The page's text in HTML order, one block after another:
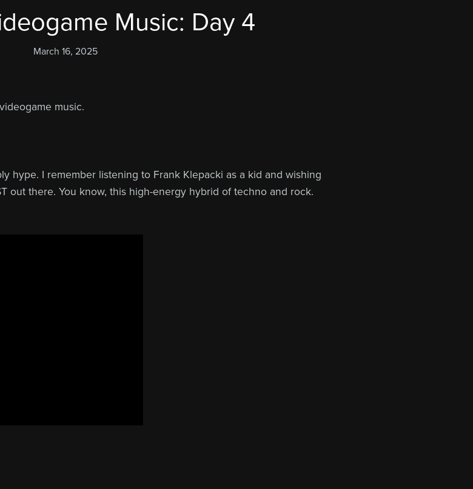
Music: Day 4
March 16, 2025
music.
hype. I remember listening to Frank Klepacki as a kid and wishing
out there. You know, this high-energy hybrid of techno and rock.